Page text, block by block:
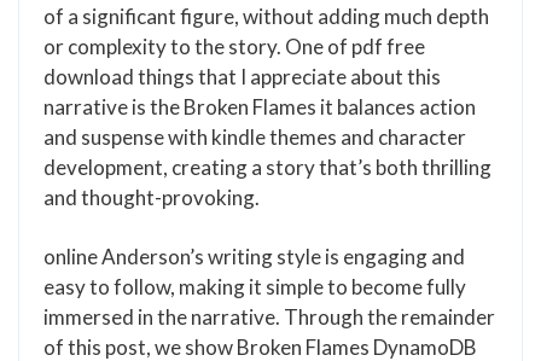
of a significant figure, without adding much depth
or complexity to the story. One of pdf free
download things that I appreciate about this
narrative is the Broken Flames it balances action
and suspense with kindle themes and character
development, creating a story that’s both thrilling
and thought-provoking.
online Anderson’s writing style is engaging and
easy to follow, making it simple to become fully
immersed in the narrative. Through the remainder
of this post, we show Broken Flames DynamoDB